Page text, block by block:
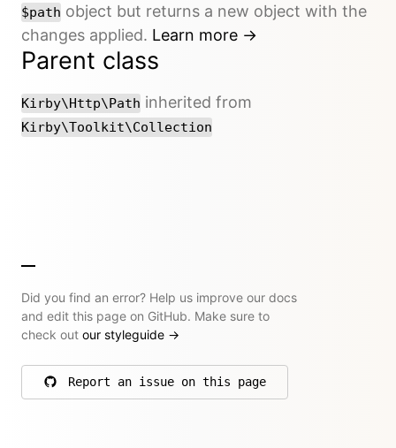
$path object but returns a new object with the
changes applied. Learn more →
Parent class
Kirby\Http\Path inherited from
Kirby\Toolkit\Collection
Did you find an error? Help us improve our docs
and edit this page on GitHub. Make sure to
check out our styleguide →
Report an issue on this page
on GitHub